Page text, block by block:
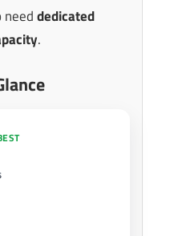
needdedicated
.